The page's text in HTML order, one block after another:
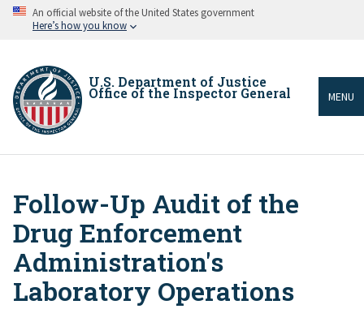
Skip An official website of the United States government
Here’s how you know
U.S. Department of Justice
Office of the Inspector General MENU
Breadcrumb
Follow-Up Audit of the
Drug Enforcement
Administration's
Laboratory Operations